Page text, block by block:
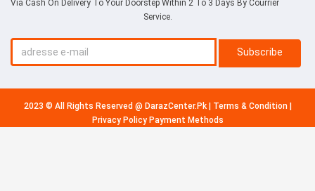
Via Cash On Delivery To Your Doorstep Within 2 To 3 Days By Courrier
Service.
Subscribe
2023 © All Rights Reserved @ DarazCenter.Pk | Terms & Condition |
Privacy Policy Payment Methods